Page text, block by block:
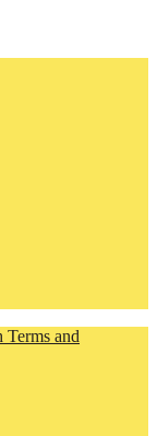
and